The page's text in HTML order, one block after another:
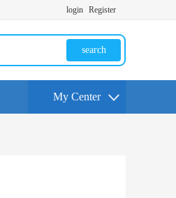
login Register
search
My Center